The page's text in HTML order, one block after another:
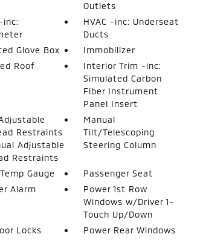
Outlets
inc:
HVAC -inc: Underseat
Ducts
Glove Box
Immobilizer
Roof
Interior Trim -inc:
Simulated Carbon
Fiber Instrument
Panel Insert
Restraints
Adjustable
Restraints
Manual
Tilt/Telescoping
Steering Column
Gauge
Passenger Seat
Alarm
Power 1st Row
Windows w/Driver 1-
Touch Up/Down
Locks
Power Rear Windows